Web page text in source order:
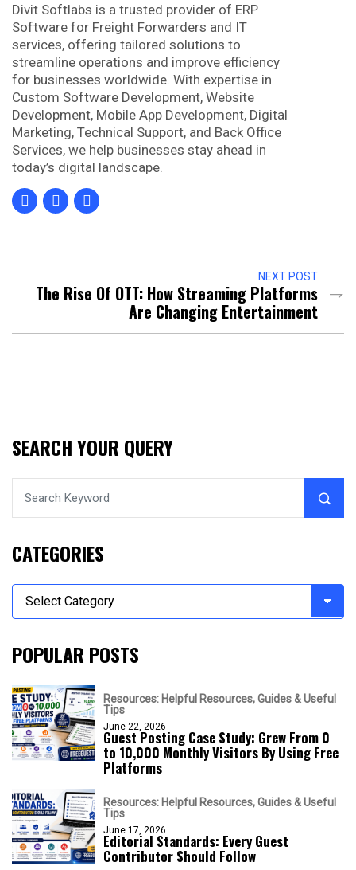
Divit Softlabs is a trusted provider of ERP
Software for Freight Forwarders and IT
services, offering tailored solutions to
streamline operations and improve efficiency
for businesses worldwide. With expertise in
Custom Software Development, Website
Development, Mobile App Development, Digital
Marketing, Technical Support, and Back Office
Services, we help businesses stay ahead in
today’s digital landscape.
NEXT POST
The Rise Of OTT: How Streaming Platforms
Are Changing Entertainment
SEARCH YOUR QUERY
CATEGORIES
POPULAR POSTS
Resources: Helpful Resources, Guides & Useful
Tips
June 22, 2026
Guest Posting Case Study: Grew From 0
to 10,000 Monthly Visitors By Using Free
Platforms
Resources: Helpful Resources, Guides & Useful
Tips
June 17, 2026
Editorial Standards: Every Guest
Contributor Should Follow